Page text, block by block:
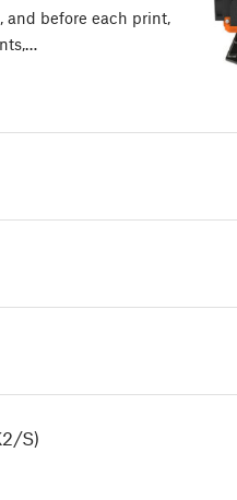
before each print,
S)